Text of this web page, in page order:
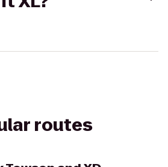
routes